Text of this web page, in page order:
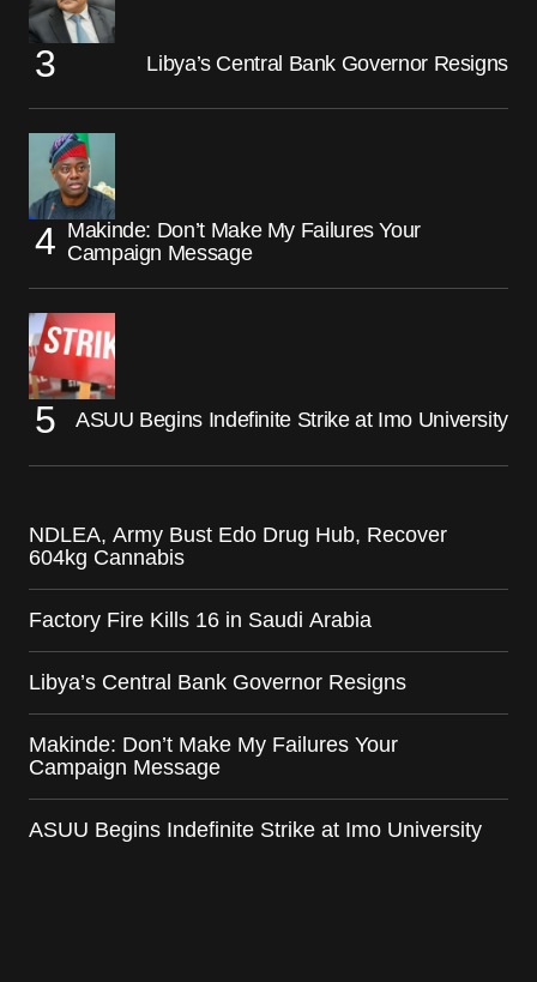
Libya’s Central Bank Governor Resigns
Makinde: Don’t Make My Failures Your
Campaign Message
ASUU Begins Indefinite Strike at Imo University
NDLEA, Army Bust Edo Drug Hub, Recover
604kg Cannabis
Factory Fire Kills 16 in Saudi Arabia
Libya’s Central Bank Governor Resigns
Makinde: Don’t Make My Failures Your
Campaign Message
ASUU Begins Indefinite Strike at Imo University